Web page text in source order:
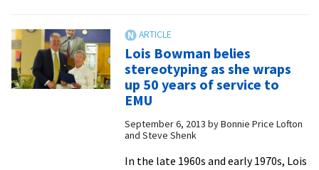
alumnus
named
president
of
Mennonite
Lois Bowman belies
stereotyping as she wraps
up 50 years of service to
EMU
September 6, 2013 byBonnie Price Lofton
and Steve Shenk
In the late 1960s and early 1970s, Lois